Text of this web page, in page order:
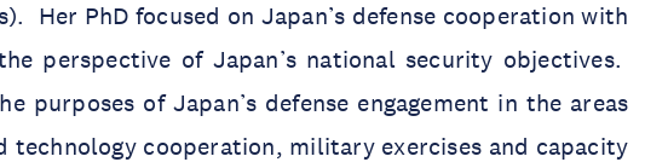
Her PhD focused on Japan’s defense cooperation with
perspective of Japan’s national security objectives.
purposes of Japan’s defense engagement in the areas
technology cooperation, military exercises and capacity